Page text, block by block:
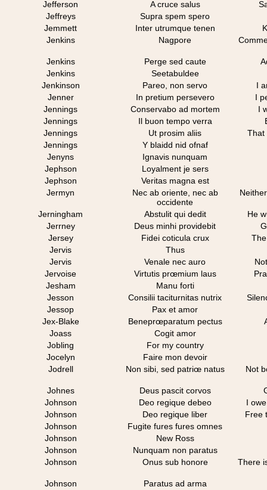
Jefferson A cruce salus
Jeffreys
Supra spem spero
Jemmett
Inter utrumque tenen
Jenkins
Nagpore
Jenkins Perge sed caute
Jenkins
Seetabuldee
Jenkinson
Pareo, non servo
I
Jenner
In pretium persevero
I
Jennings
Conservabo ad mortem
I
Jennings
Il buon tempo verra
Jennings
Ut prosim aliis
That
Jennings
Y blaidd nid ofnaf
Jenyns
Ignavis nunquam
Jephson
Loyalment je sers
Jephson
Veritas magna est
Jermyn
Nec ab oriente, nec ab
occidente
Jerningham Abstulit qui dedit
He
Jerrney
Deus minhi providebit
Jersey
Fidei coticula crux
Jervis
Thus
Jervis
Venale nec auro
Jervoise
Virtutis prœmium laus
Jesham
Manu forti
Jesson
Consilii taciturnitas nutrix
Jessop
Pax et amor
Jex-Blake
Beneprœparatum pectus
Joass
Cogit amor
Jobling
For my country
Jocelyn
Faire mon devoir
Jodrell
Non sibi, sed patriœ natus Not
Johnes Deus pascit corvos
Johnson
Deo regique debeo
I
Johnson
Deo regique liber
Free
Johnson
Fugite fures fures omnes
Johnson
New Ross
Johnson
Nunquam non paratus
Johnson
Onus sub honore There
Johnson
Paratus ad arma